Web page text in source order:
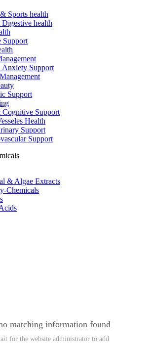
Sports health
health
Support
Anxiety Support
Support
Support
Health
Support
Support
& Algae Extracts
Chemicals
matching information found
for the website administrator to add